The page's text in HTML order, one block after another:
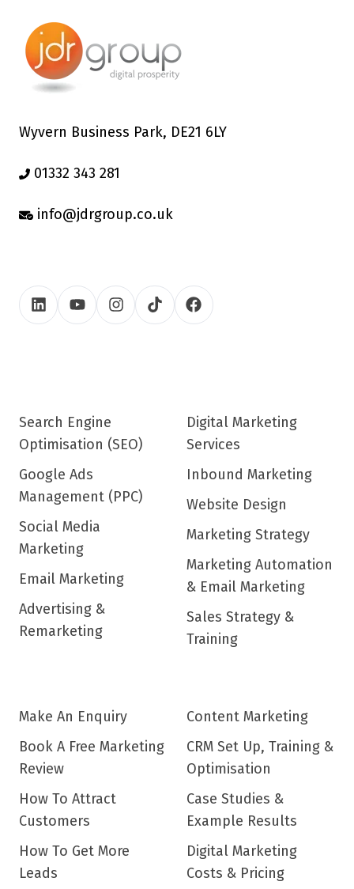
Wyvern Business Park, DE21 6LY
01332 343 281
info@jdrgroup.co.uk
Search Engine
Optimisation (SEO)
Google Ads
Management (PPC)
Social Media
Marketing
Email Marketing
Advertising &
Remarketing
Digital Marketing
Services
Inbound Marketing
Website Design
Marketing Strategy
Marketing Automation
& Email Marketing
Sales Strategy &
Training
Make An Enquiry
Book A Free Marketing
Review
How To Attract
Customers
How To Get More
Leads
Content Marketing
CRM Set Up, Training &
Optimisation
Case Studies &
Example Results
Digital Marketing
Costs & Pricing